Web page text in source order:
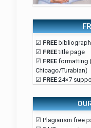
☑ FREE
☑ FREEtitle page
☑ FREEformatting
Chicago/Turabian)
☑ FREE24×7
☑ Plagiarism free